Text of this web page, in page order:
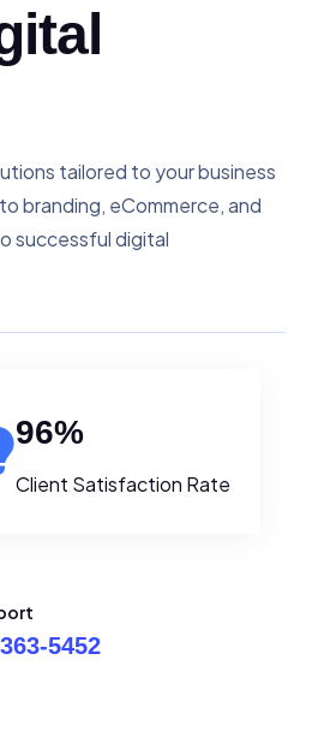
tailored to your business
branding, eCommerce, and
successful digital
96%
Client Satisfaction Rate
5452